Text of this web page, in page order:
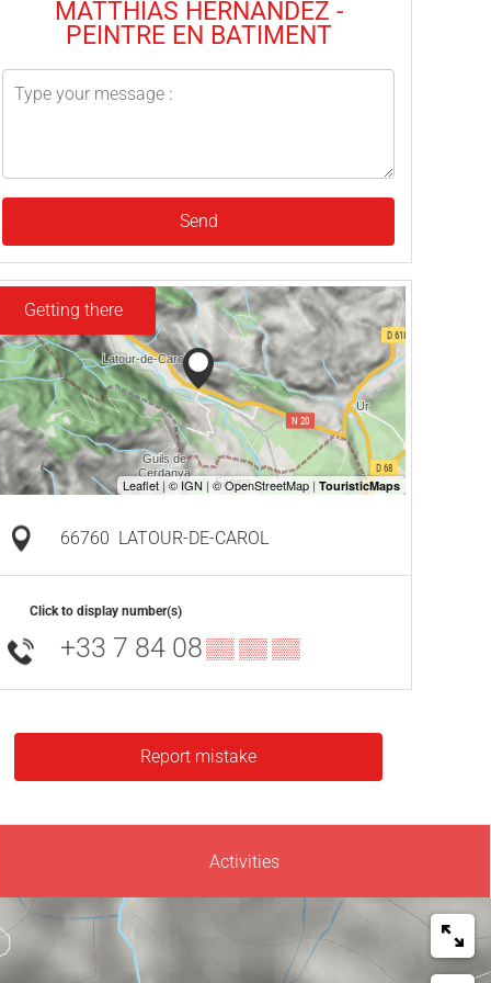
MATTHIAS HERNANDEZ -
PEINTRE EN BATIMENT
Send
Getting there
66760 LATOUR-DE-CAROL
Click to display number(s)
+33 7 84 08▒▒ ▒▒ ▒▒
Report mistake
Activities